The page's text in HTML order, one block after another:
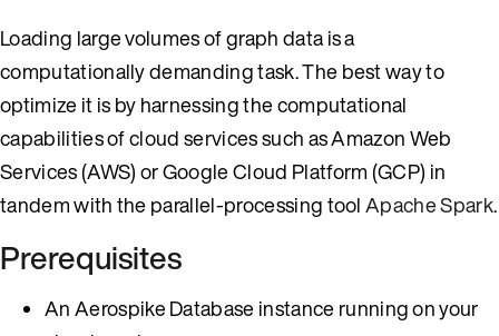
Loading large volumes of graph data is a
computationally demanding task. The best way to
optimize it is by harnessing the computational
capabilities of cloud services such as Amazon Web
Services (AWS) or Google Cloud Platform (GCP) in
tandem with the parallel-processing toolApache Spark.
Prerequisites
An Aerospike Database instance running on your